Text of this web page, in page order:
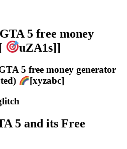
5 free money
uZA1s]]
5 free money generator
[xyzabc]
5 and its Free